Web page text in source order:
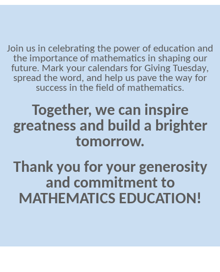
Join us in celebrating the power of education and
the importance of mathematics in shaping our
future. Mark your calendars for Giving Tuesday,
spread the word, and help us pave the way for
success in the field of mathematics.
Together, we can inspire
greatness and build a brighter
tomorrow.
Thank you for your generosity
and commitment to
MATHEMATICS EDUCATION!